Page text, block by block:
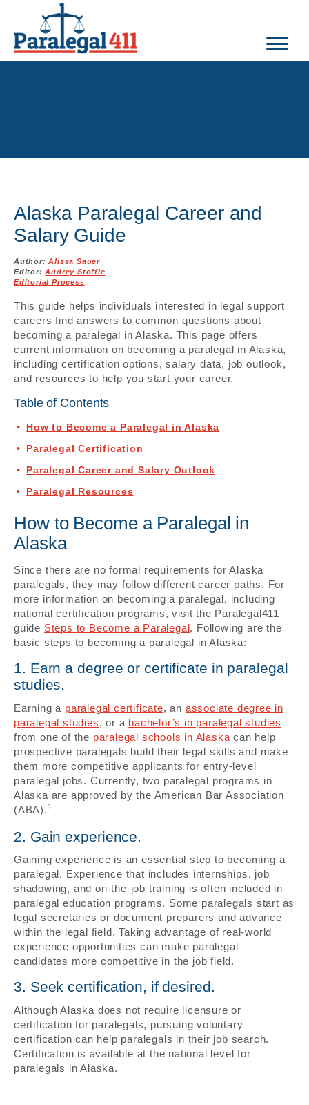
Alaska Paralegal Career and
Salary Guide
Author:Alissa Sauer
Editor:Audrey Stoffle
Editorial Process
This guide helps individuals interested in legal support
careers find answers to common questions about
becoming a paralegal in Alaska. This page offers
current information on becoming a paralegal in Alaska,
including certification options, salary data, job outlook,
and resources to help you start your career.
Table of Contents
How to Become a Paralegal in Alaska
Paralegal Certification
Paralegal Career and Salary Outlook
Paralegal Resources
How to Become a Paralegal in
Alaska
Since there are no formal requirements for Alaska
paralegals, they may follow different career paths. For
more information on becoming a paralegal, including
national certification programs, visit the Paralegal411
guide Steps to Become a Paralegal. Following are the
basic steps to becoming a paralegal in Alaska:
1. Earn a degree or certificate in paralegal
studies.
Earning a paralegal certificate, an associate degree in
paralegal studies, or a bachelor’s in paralegal studies
from one of the paralegal schools in Alaska can help
prospective paralegals build their legal skills and make
them more competitive applicants for entry-level
paralegal jobs. Currently, two paralegal programs in
Alaska are approved by the American Bar Association
(ABA). 1
2. Gain experience.
Gaining experience is an essential step to becoming a
paralegal. Experience that includes internships, job
shadowing, and on-the-job training is often included in
paralegal education programs. Some paralegals start as
legal secretaries or document preparers and advance
within the legal field. Taking advantage of real-world
experience opportunities can make paralegal
candidates more competitive in the job field.
3. Seek certification, if desired.
Although Alaska does not require licensure or
certification for paralegals, pursuing voluntary
certification can help paralegals in their job search.
Certification is available at the national level for
paralegals in Alaska.